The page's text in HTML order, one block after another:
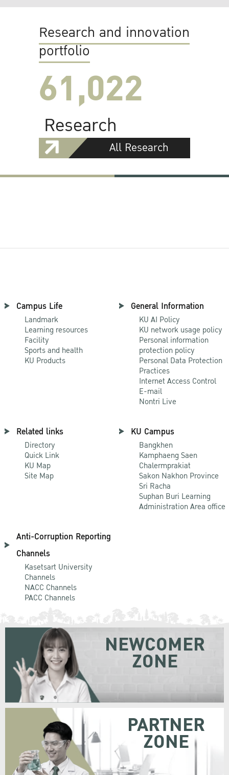
Research and innovation
portfolio
61,022
Research
All Research
Campus Life
Landmark
Learning resources
Facility
Sports and health
KU Products
General Information
KU AI Policy
KU network usage policy
Personal information
protection policy
Personal Data Protection
Practices
Internet Access Control
E-mail
Nontri Live
Related links
Directory
Quick Link
KU Map
Site Map
KU Campus
Bangkhen
Kamphaeng Saen
Chalermprakiat
Sakon Nakhon Province
Sri Racha
Suphan Buri Learning
Administration Area office
Anti-Corruption Reporting
Channels
Kasetsart University
Channels
NACC Channels
PACC Channels
NEWCOMER
ZONE
PARTNER
ZONE